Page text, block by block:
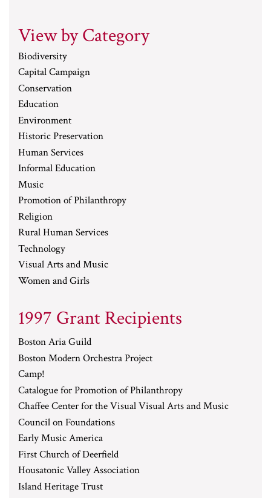
View by Category
Biodiversity
Capital Campaign
Conservation
Education
Environment
Historic Preservation
Human Services
Informal Education
Music
Promotion of Philanthropy
Religion
Rural Human Services
Technology
Visual Arts and Music
Women and Girls
1997 Grant Recipients
Boston Aria Guild
Boston Modern Orchestra Project
Camp!
Catalogue for Promotion of Philanthropy
Chaffee Center for the Visual Visual Arts and Music
Council on Foundations
Early Music America
First Church of Deerfield
Housatonic Valley Association
Island Heritage Trust